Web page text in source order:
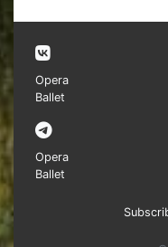
Opera
Ballet
Opera
Ballet